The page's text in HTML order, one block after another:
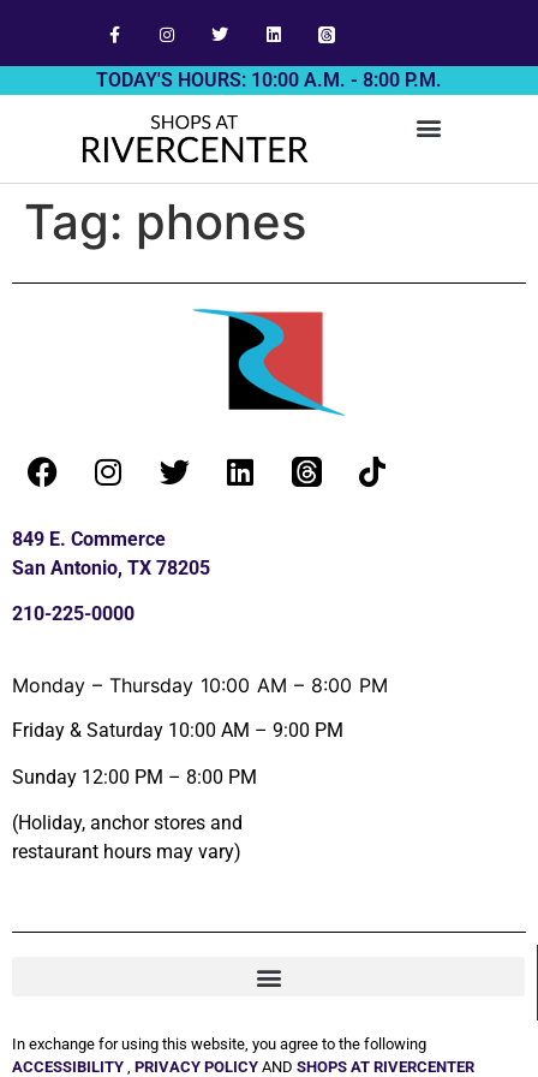
TODAY'S HOURS: 10:00 A.M. - 8:00 P.M.
Tag: phones
849 E. Commerce
San Antonio, TX 78205
210-225-0000
Monday – Thursday 10:00 AM – 8:00 PM
Friday & Saturday 10:00 AM – 9:00 PM
Sunday 12:00 PM – 8:00 PM
(Holiday, anchor stores and
restaurant hours may vary)
In exchange for using this website, you agree to the following
ACCESSIBILITY , PRIVACY POLICY AND SHOPS AT RIVERCENTER